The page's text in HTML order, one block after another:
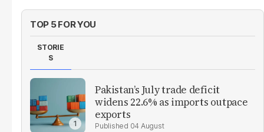
TOP 5 FOR YOU
STORIE
S
Pakistan’s July trade deficit
widens 22.6% as imports outpace
exports
04 August